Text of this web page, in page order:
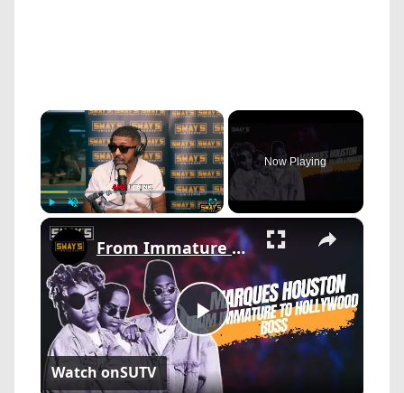
×
Now Playing
×
Play
From Immature to Hollywood Boss: Marques Houston’s Bold Pivot | SWAY’S UNIVERSE
Watch onSUTV